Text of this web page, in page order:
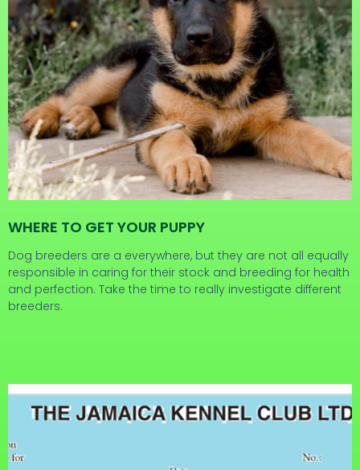
WHERE TO GET YOUR PUPPY
Dog breeders are a everywhere, but they are not all equally
responsible in caring for their stock and breeding for health
and perfection. Take the time to really investigate different
breeders.